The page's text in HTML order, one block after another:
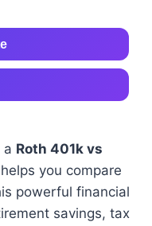
a Roth 401k vs
helps you compare
powerful financial
savings, tax